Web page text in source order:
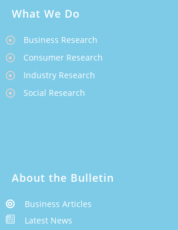
What We Do
Business Research
Consumer Research
Industry Research
Social Research
About the Bulletin
Business Articles
Latest News